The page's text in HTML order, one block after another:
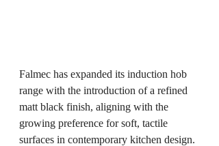
Falmec has expanded its induction hob
range with the introduction of a refined
matt black finish, aligning with the
growing preference for soft, tactile
surfaces in contemporary kitchen design.